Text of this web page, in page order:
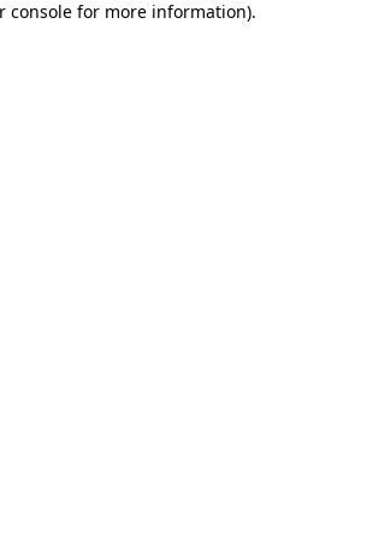
console for more information).